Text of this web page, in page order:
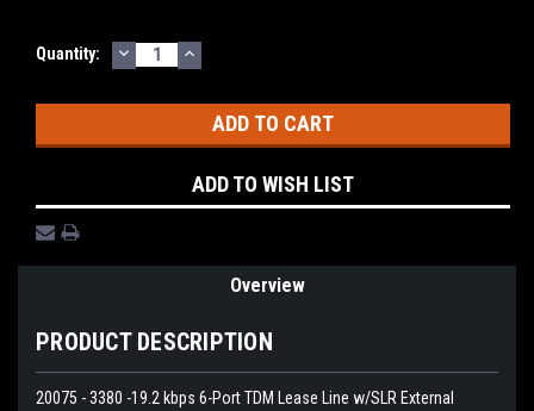
Current
Quantity: DECREASE
QUANTITY:
INCREASE
QUANTITY:
ADD TO WISH LIST
Overview
PRODUCT DESCRIPTION
20075 - 3380 -19.2 kbps 6-Port TDM Lease Line w/SLR External